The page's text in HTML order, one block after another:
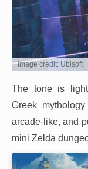
Image credit: Ubisoft
The tone is
Greek
arcade-like, and
mini Zelda